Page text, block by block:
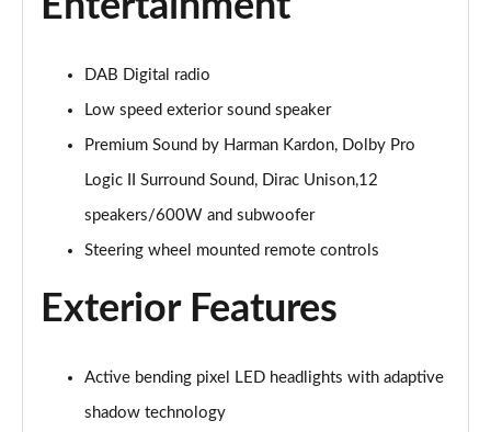
Page 27 of 92
1.5 T5 [262] Hybrid R DESIGN 5dr Geartronic
Page 28 of 92
Page 29 of 92
Page 30 of 92
Page 31 of 92
2.0 T4 Inscription 5dr Geartronic
DAB Digital radio
Low speed exterior sound speaker
Premium Sound by Harman Kardon, Dolby Pro
Logic II Surround Sound, Dirac Unison,12
speakers/600W and subwoofer
Steering wheel mounted remote controls
Exterior Features
Active bending pixel LED headlights with adaptive
shadow technology